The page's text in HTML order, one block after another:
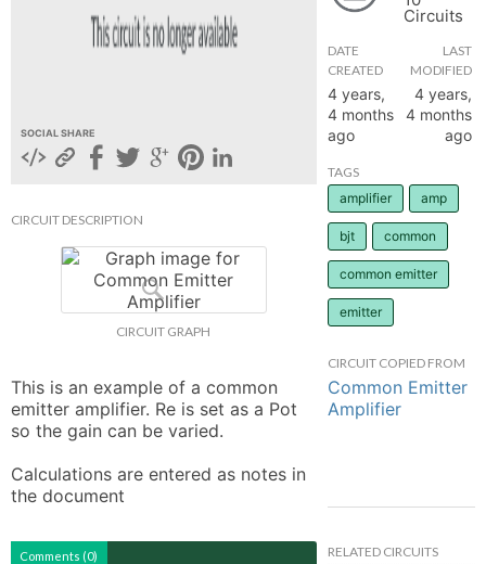
SOCIAL SHARE
CIRCUIT DESCRIPTION
CIRCUIT GRAPH
This is an example of a common
emitter amplifier. Re is set as a Pot
so the gain can be varied.
Calculations are entered as notes in
the document
Comments (0)
Circuits
DATE
CREATED
4 years,
4 months
ago
LAST
MODIFIED
4 years,
4 months
ago
TAGS
amplifier
amp
bjt common
common emitter
emitter
CIRCUIT COPIED FROM
Common Emitter
Amplifier
RELATED CIRCUITS